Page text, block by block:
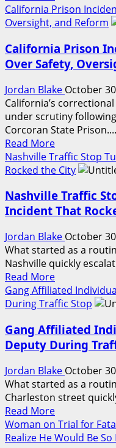
more
about
Year-
Old
WWII
Veteran
Defends
Home,
Fatally
Shoots
Intruder
in
Night
Encounter
California Prison
Oversight, and Reform
California Prison
Over Safety,
Jordan Blake October
California’s
under scrutiny
Corcoran State Prison....
Read MoreRead
more
about
Prison
Incident
Debate
Over
Safety,
Oversight,
and
Reform
Nashville Traffic Stop
Rocked the City
Nashville Traffic
Incident That
Jordan Blake October
What started as a
Nashville quickly
Read MoreRead
more
about
Traffic
Stop
Fatal:
Inside
the
Incident
That
Rocked
Gang Affiliated
During Traffic Stop
Gang Affiliated
Deputy During
Jordan Blake October
What started as a
Charleston street
Read MoreRead
more
about
Woman on Trial for
Realize He Would Be So